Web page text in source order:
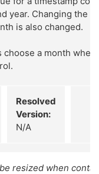
year. Changing the
is also changed.
choose a month
Resolved
Version:
N/A
resized when